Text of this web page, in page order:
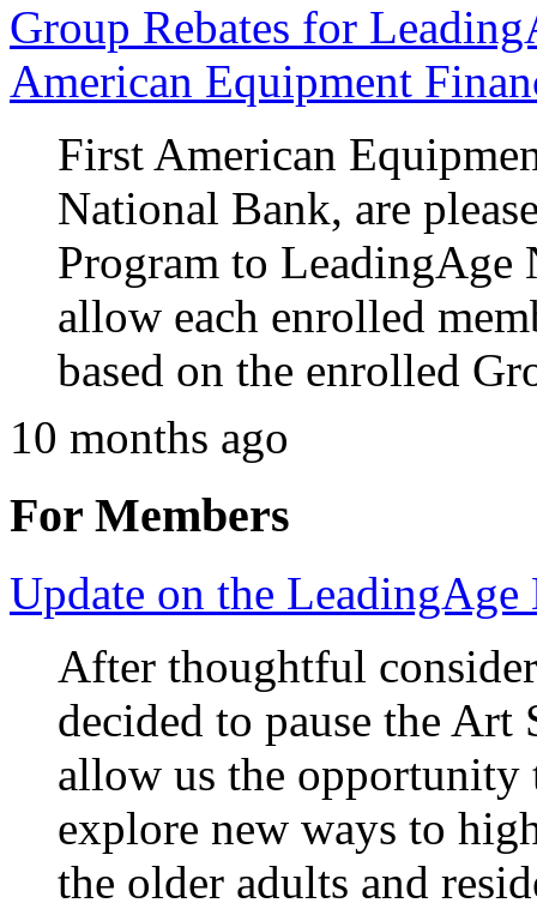
Group Rebates for
American Equipment
First American
National Bank, are
Program to
allow each enrolled
based on the enrolled
10 months ago
For Members
Update on the
After thoughtful
decided to pause the
allow us the opportunity
explore new ways to
the older adults and